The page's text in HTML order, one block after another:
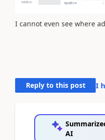
I cannot even see where
Reply to this post I
AI